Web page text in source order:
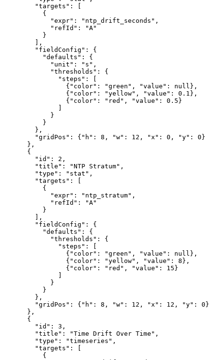
        "targets": [
          {
            "expr": "ntp_drift_seconds",
            "refId": "A"
          }
        ],
        "fieldConfig": {
          "defaults": {
            "unit": "s",
            "thresholds": {
              "steps": [
                {"color": "green", "value": null},
                {"color": "yellow", "value": 0.1},
                {"color": "red", "value": 0.5}
              ]
            }
          }
        },
        "gridPos": {"h": 8, "w": 12, "x": 0, "y": 0}
      },
      {
        "id": 2,
        "title": "NTP Stratum",
        "type": "stat",
        "targets": [
          {
            "expr": "ntp_stratum",
            "refId": "A"
          }
        ],
        "fieldConfig": {
          "defaults": {
            "thresholds": {
              "steps": [
                {"color": "green", "value": null},
                {"color": "yellow", "value": 8},
                {"color": "red", "value": 15}
              ]
            }
          }
        },
        "gridPos": {"h": 8, "w": 12, "x": 12, "y": 0}
      },
      {
        "id": 3,
        "title": "Time Drift Over Time",
        "type": "timeseries",
        "targets": [
          {